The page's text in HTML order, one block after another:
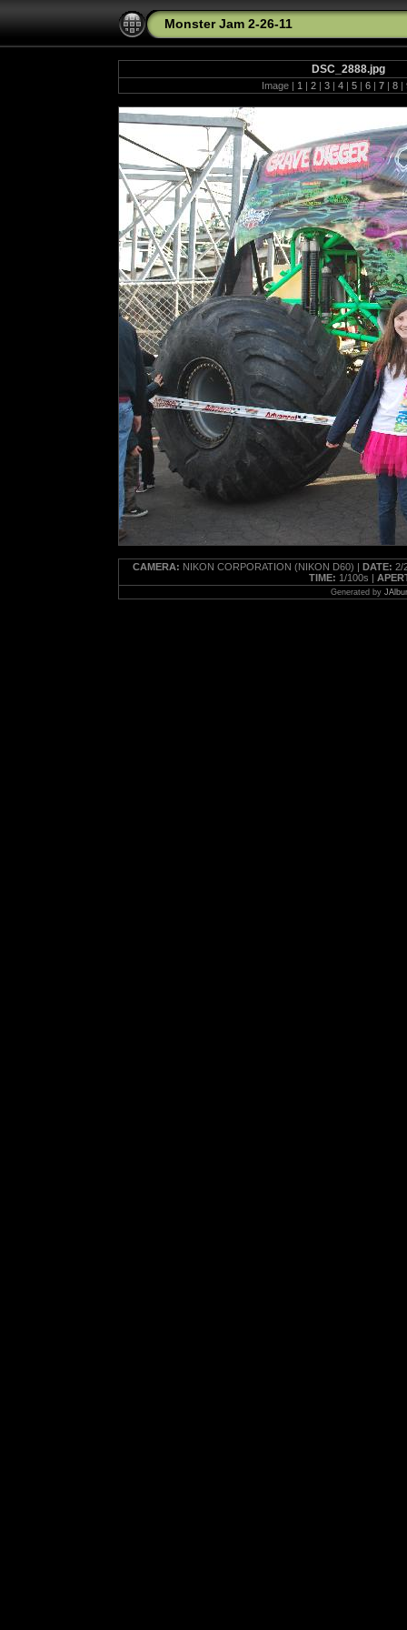
Monster Jam 2-26-11
DSC_2888.jpg
Image | 1 | 2 | 3 | 4 | 5 | 6 | 7 | 8 |
CAMERA: NIKON CORPORATION (NIKON D60) | DATE: 2/
TIME: 1/100s |
Generated by